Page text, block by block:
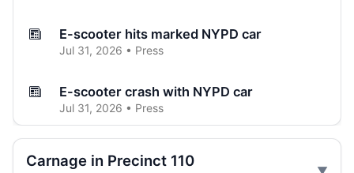
E-scooter hits marked NYPD car
Jul 31, 2026 • Press
E-scooter crash with NYPD car
Jul 31, 2026 • Press
Jul 27, 2026 • Press
Carnage in Precinct 110